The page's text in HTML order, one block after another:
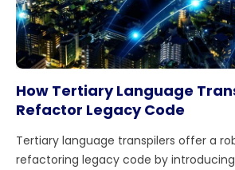
How Tertiary Language
Refactor Legacy Code
Tertiary language transpilers offer a
refactoring legacy code by